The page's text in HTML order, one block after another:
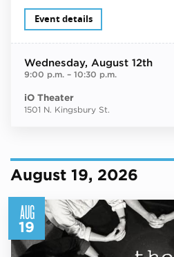
Event details
Wednesday, August 12th
9:00 p.m.– 10:30 p.m.
iO Theater
1501 N. Kingsbury St.
August 19, 2026
AUG
19